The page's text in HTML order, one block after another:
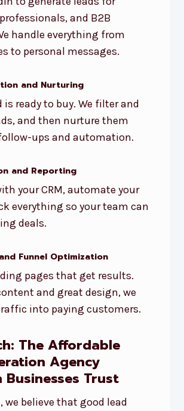
and B2B
handle everything from
to personal messages.
and Nurturing
is ready to buy. We filter and
and then nurture them
ups and automation.
and Reporting
your CRM, automate your
everything so your team can
deals.
Funnel Optimization
pages that get results.
and great design, we
into paying customers.
The Affordable
Agency
Businesses Trust
we believe that good lead